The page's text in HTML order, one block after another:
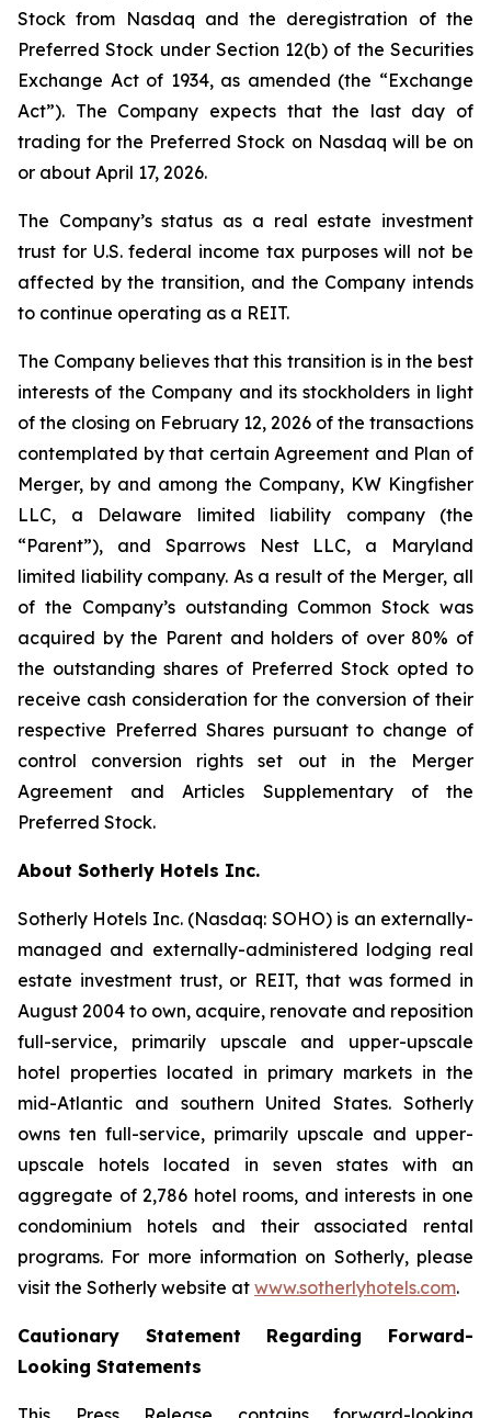
Stock from Nasdaq and the deregistration of the
Preferred Stock under Section 12(b) of the Securities
Exchange Act of 1934, as amended (the “Exchange
Act”). The Company expects that the last day of
trading for the Preferred Stock on Nasdaq will be on
or about April 17, 2026.
The Company’s status as a real estate investment
trust for U.S. federal income tax purposes will not be
affected by the transition, and the Company intends
to continue operating as a REIT.
The Company believes that this transition is in the best
interests of the Company and its stockholders in light
of the closing on February 12, 2026 of the transactions
contemplated by that certain Agreement and Plan of
Merger, by and among the Company, KW Kingfisher
LLC, a Delaware limited liability company (the
“Parent”), and Sparrows Nest LLC, a Maryland
limited liability company. As a result of the Merger, all
of the Company’s outstanding Common Stock was
acquired by the Parent and holders of over 80% of
the outstanding shares of Preferred Stock opted to
receive cash consideration for the conversion of their
respective Preferred Shares pursuant to change of
control conversion rights set out in the Merger
Agreement and Articles Supplementary of the
Preferred Stock.
About Sotherly Hotels Inc.
Sotherly Hotels Inc. (Nasdaq: SOHO) is an externally-
managed and externally-administered lodging real
estate investment trust, or REIT, that was formed in
August 2004 to own, acquire, renovate and reposition
full-service, primarily upscale and upper-upscale
hotel properties located in primary markets in the
mid-Atlantic and southern United States. Sotherly
owns ten full-service, primarily upscale and upper-
upscale hotels located in seven states with an
aggregate of 2,786 hotel rooms, and interests in one
condominium hotels and their associated rental
programs. For more information on Sotherly, please
visit the Sotherly website at www.sotherlyhotels.com.
Cautionary Statement Regarding Forward-
Looking Statements